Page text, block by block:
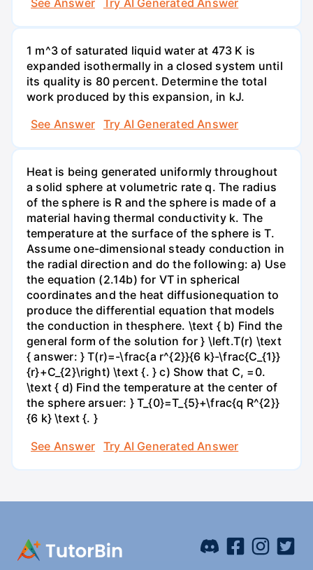
1 m^3 of saturated liquid water at 473 K is
expanded isothermally in a closed system until
its quality is 80 percent. Determine the total
work produced by this expansion, in kJ.
See Answer
Try AI Generated Answer
Heat is being generated uniformly throughout
a solid sphere at volumetric rate q. The radius
of the sphere is R and the sphere is made of a
material having thermal conductivity k. The
temperature at the surface of the sphere is T.
Assume one-dimensional steady conduction in
the radial direction and do the following: a) Use
the equation (2.14b) for VT in spherical
coordinates and the heat diffusionequation to
produce the differential equation that models
the conduction in thesphere. \text { b) Find the
general form of the solution for } \left.T(r) \text
{ answer: } T(r)=-\frac{a r^{2}}{6 k}-\frac{C_{1}}
{r}+C_{2}\right) \text {. } c) Show that C, =0.
\text { d) Find the temperature at the center of
the sphere arsuer: } T_{0}=T_{5}+\frac{q R^{2}}
{6 k} \text {. }
See Answer
Try AI Generated Answer